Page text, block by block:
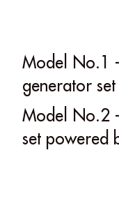
Model No.1
generator
Model No.2
set powered